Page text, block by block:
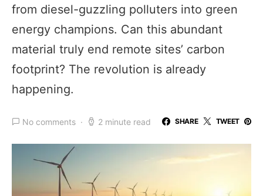
from diesel-guzzling polluters into green
energy champions. Can this abundant
material truly end remote sites’ carbon
footprint? The revolution is already
happening.
No comments 2 minute read SHARE TWEET